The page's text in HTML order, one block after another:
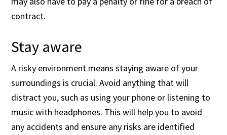
contract.
Stay aware
A risky environment means staying aware of your
surroundings is crucial. Avoid anything that will
distract you, such as using your phone or listening to
music with headphones. This will help you to avoid
any accidents and ensure any risks are identified